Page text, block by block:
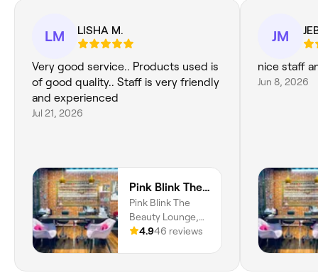
LM LISHA M.
Very good service.. Products used is
of good quality.. Staff is very friendly
and experienced
Jul 21, 2026
Pink Blink The Beauty Lounge
Pink Blink The
Beauty Lounge,
Building, Zabeel
Dubai, Dubai
4.946 reviews
JM
nice staff
Jun 8, 2026